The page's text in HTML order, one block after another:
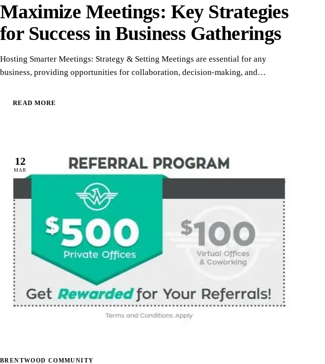
Maximize Meetings: Key Strategies
for Success in Business Gatherings
Hosting Smarter Meetings: Strategy & Setting Meetings are essential for any
business, providing opportunities for collaboration, decision-making, and…
READ MORE
12
MAR
BRENTWOOD COMMUNITY